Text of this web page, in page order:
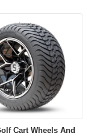
Cart Wheels And